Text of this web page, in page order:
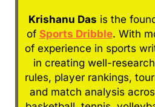
Krishanu Das is the
of Sports Dribble. With
of experience in sports
in creating well-
rules, player rankings,
and match analysis